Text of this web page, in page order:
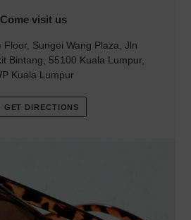
LOCATION
Come visit us
Floor, Sungei Wang Plaza, Jln
Bintang, 55100 Kuala Lumpur,
Kuala Lumpur
GET DIRECTIONS